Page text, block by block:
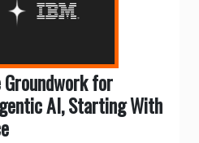
for
AI, Starting With